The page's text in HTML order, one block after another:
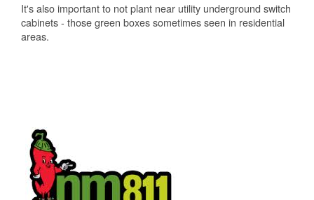
It's also important to not plant near utility underground switch
cabinets - those green boxes sometimes seen in residential
areas.